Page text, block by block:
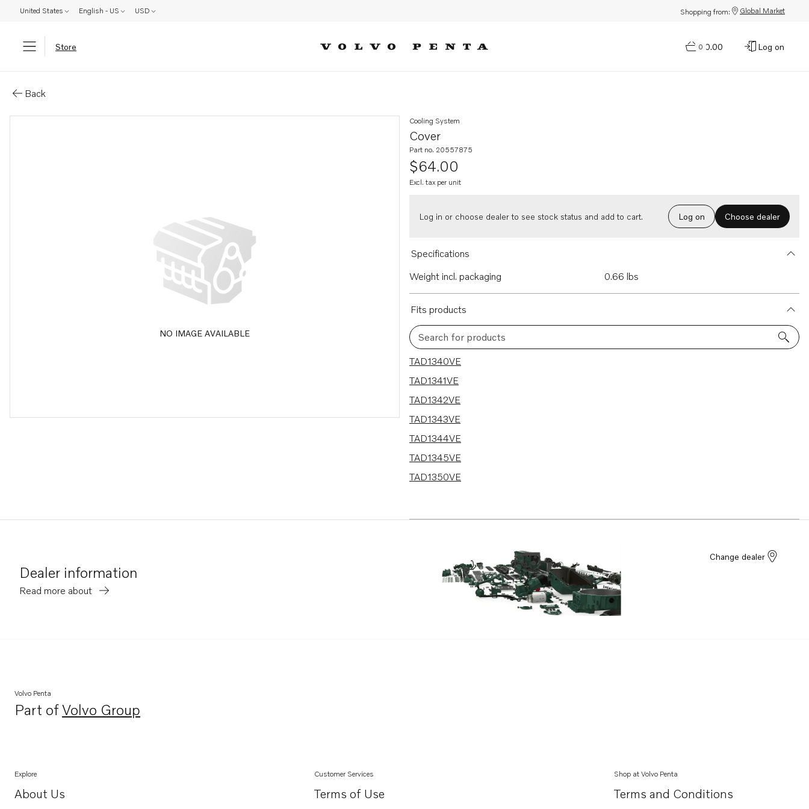
United States English - US USD Shopping from: Global Market
Store 0
$0.00 Log on
Back
NO IMAGE AVAILABLE
Cover
Cooling System
Part no. 20557875
$64.00
Excl. tax per unit
Log in or choose dealer to see stock status and add to cart. Log on Choose dealer
Specifications
Weight incl. packaging
0.66 lbs
Fits products
Search for products
7 results
TAD1340VE
TAD1341VE
TAD1342VE
TAD1343VE
TAD1344VE
TAD1345VE
TAD1350VE
Dealer information
Read more about
Change dealer
Volvo Penta
Part ofVolvo Group
Opens in a new tab
Explore
About Us
Opens in a new tab
Customer Services
Terms of Use
Shop at Volvo Penta
Terms and Conditions